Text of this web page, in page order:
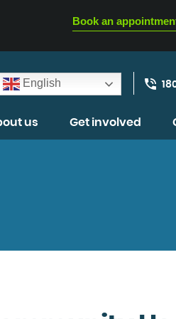
Book an
English
us Get involved